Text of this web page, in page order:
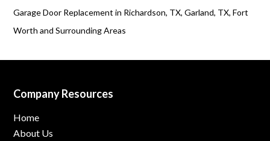
Garage Door Replacement in Richardson, TX, Garland, TX, Fort
Worth and Surrounding Areas
Company Resources
Home
About Us